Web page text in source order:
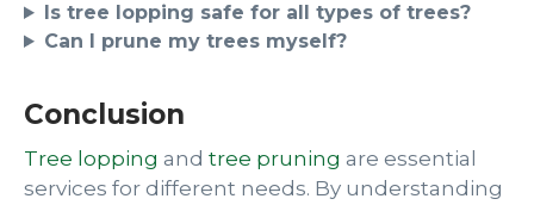
Is tree lopping safe for all types of trees?
Can I prune my trees myself?
Conclusion
Tree lopping and tree pruning are essential
services for different needs. By understanding